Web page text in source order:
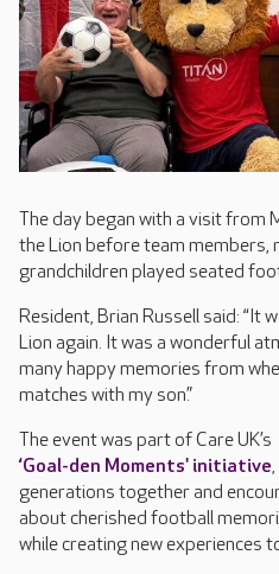
The day began with a visit from
the Lion before team members,
grandchildren played seated
Resident, Brian Russell said: “It
Lion again. It was a wonderful
many happy memories from
matches with my son.”
The event was part of Care UK’s
‘Goal-den Moments' initiative
generations together and
about cherished football
while creating new experiences